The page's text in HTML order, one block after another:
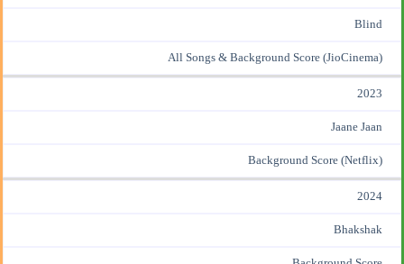
Blind
All Songs & Background Score (JioCinema)
2023
Jaane Jaan
Background Score (Netflix)
2024
Bhakshak